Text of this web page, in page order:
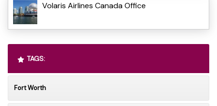
Volaris Airlines Canada Office
TAGS:
Fort Worth